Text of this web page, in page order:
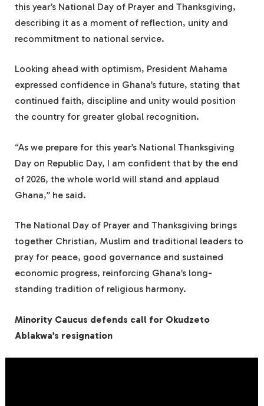
this year’s National Day of Prayer and Thanksgiving,
describing it as a moment of reflection, unity and
recommitment to national service.
Looking ahead with optimism, President Mahama
expressed confidence in Ghana’s future, stating that
continued faith, discipline and unity would position
the country for greater global recognition.
“As we prepare for this year’s National Thanksgiving
Day on Republic Day, I am confident that by the end
of 2026, the whole world will stand and applaud
Ghana,” he said.
The National Day of Prayer and Thanksgiving brings
together Christian, Muslim and traditional leaders to
pray for peace, good governance and sustained
economic progress, reinforcing Ghana’s long-
standing tradition of religious harmony.
Minority Caucus defends call for Okudzeto
Ablakwa’s resignation